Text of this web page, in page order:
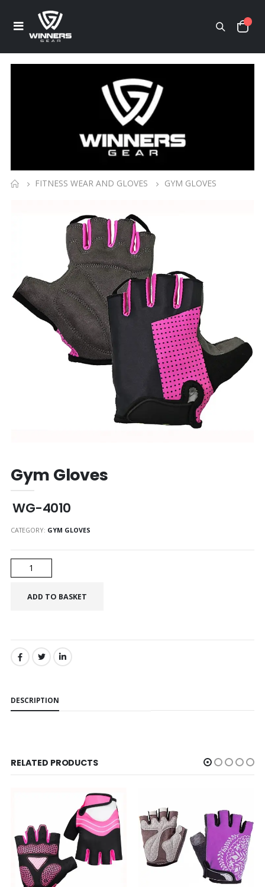
FITNESS WEAR AND GLOVES GYM GLOVES
Gym Gloves
WG-4010
CATEGORY: GYM GLOVES
SHARE:
DESCRIPTION
RELATED PRODUCTS